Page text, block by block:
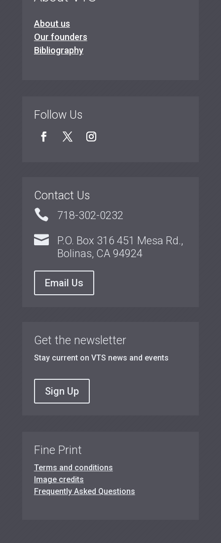
About us
Our founders
Bibliography
Follow Us
Contact Us
 718-302-0232

P.O. Box 316 451 Mesa Rd.,
Bolinas, CA 94924
Email Us
Get the newsletter
Stay current on VTS news and events
Sign Up
Fine Print
Terms and conditions
Image credits
Frequently Asked Questions